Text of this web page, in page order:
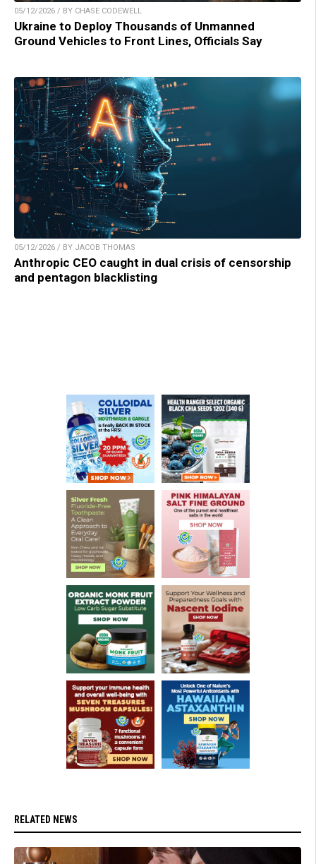
05/12/2026 / BY CHASE CODEWELL
Ukraine to Deploy Thousands of Unmanned
Ground Vehicles to Front Lines, Officials Say
05/12/2026 / BY JACOB THOMAS
Anthropic CEO caught in dual crisis of censorship
and pentagon blacklisting
RELATED NEWS